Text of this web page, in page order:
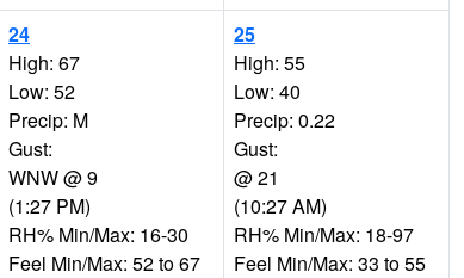
24
High: 67
Low: 52
Precip: M
Gust:
WNW @ 9
(1:27 PM)
RH% Min/Max: 16-30
Feel Min/Max: 52 to 67
25
High: 55
Low: 40
Precip: 0.22
Gust:
@ 21
(10:27 AM)
RH% Min/Max: 18-97
Feel Min/Max: 33 to 55